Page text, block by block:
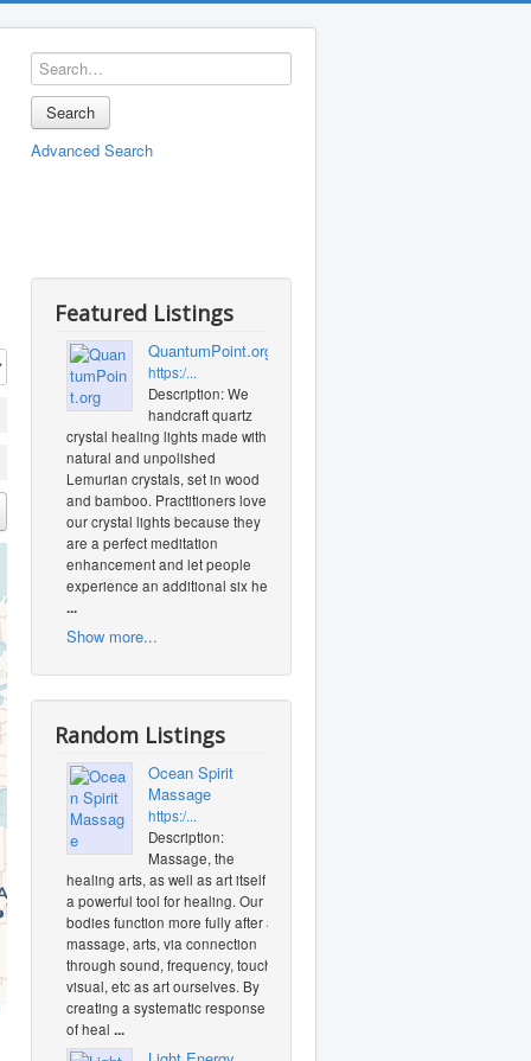
Search
Advanced Search
Featured Listings
QuantumPoint.org
https:/...
Description: We
handcraft quartz
crystal healing lights made with
natural and unpolished
Lemurian crystals, set in wood
and bamboo. Practitioners love
our crystal lights because they
are a perfect meditation
enhancement and let people
experience an additional six heal
...
Show more...
Random Listings
Ocean Spirit
Massage
https:/...
Description:
Massage, the
healing arts, as well as art itself is
a powerful tool for healing. Our
bodies function more fully after a
massage, arts, via connection
through sound, frequency, touch,
visual, etc as art ourselves. By
creating a systematic response
of heal ...